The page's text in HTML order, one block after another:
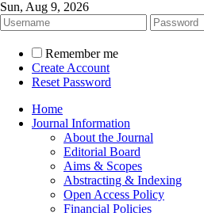
Sun, Aug 9, 2026
Remember me
Create Account
Reset Password
Home
Journal Information
About the Journal
Editorial Board
Aims & Scopes
Abstracting & Indexing
Open Access Policy
Financial Policies